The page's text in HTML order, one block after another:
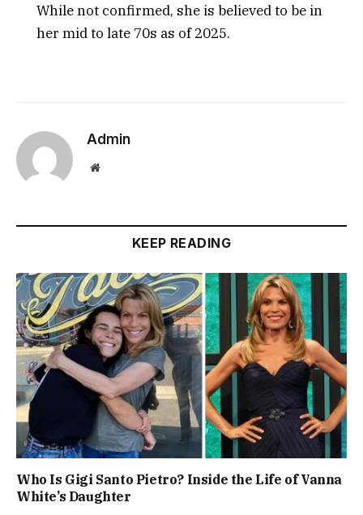
While not confirmed, she is believed to be in
her mid to late 70s as of 2025.
Admin
Website
KEEP READING
Who Is Gigi Santo Pietro? Inside the Life of Vanna
White’s Daughter